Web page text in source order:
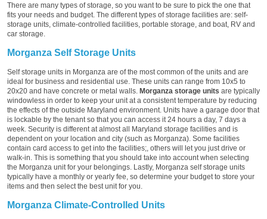
There are many types of storage, so you want to be sure to pick the one that
fits your needs and budget. The different types of storage facilities are: self-
storage units, climate-controlled facilities, portable storage, and boat, RV and
car storage.
Morganza Self Storage Units
Self storage units in Morganza are of the most common of the units and are
ideal for business and residential use. These units can range from 10x5 to
20x20 and have concrete or metal walls. Morganza storage units are typically
windowless in order to keep your unit at a consistent temperature by reducing
the effects of the outside Maryland environment. Units have a garage door that
is lockable by the tenant so that you can access it 24 hours a day, 7 days a
week. Security is different at almost all Maryland storage facilities and is
dependent on your location and city (such as Morganza). Some facilities
contain card access to get into the facilities;, others will let you just drive or
walk-in. This is something that you should take into account when selecting
the Morganza unit for your belongings. Lastly, Morganza self storage units
typically have a monthly or yearly fee, so determine your budget to store your
items and then select the best unit for you.
Morganza Climate-Controlled Units